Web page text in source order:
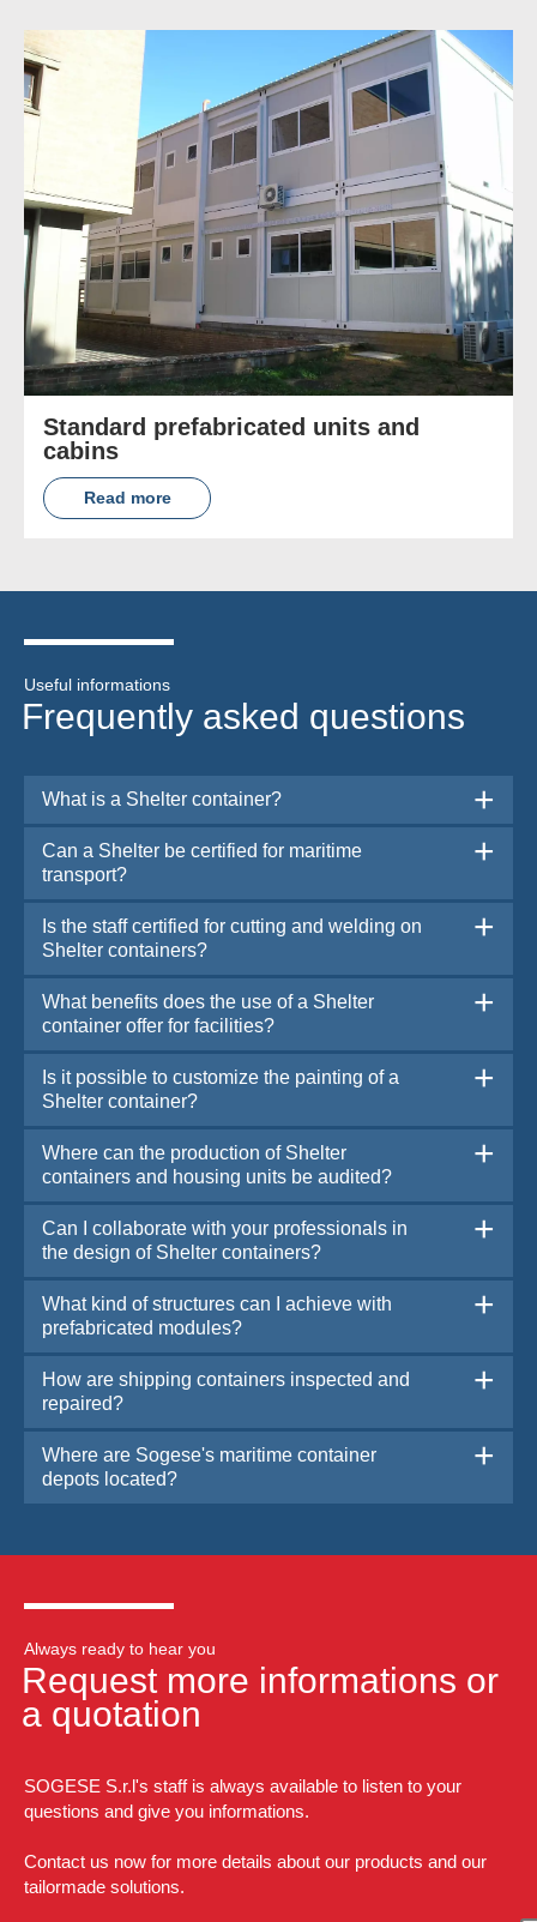
Standard prefabricated units and
cabins
Read more
Useful informations
Frequently asked questions
What is a Shelter container?
Can a Shelter be certified for maritime
transport?
Is the staff certified for cutting and welding on
Shelter containers?
What benefits does the use of a Shelter
container offer for facilities?
Is it possible to customize the painting of a
Shelter container?
Where can the production of Shelter
containers and housing units be audited?
Can I collaborate with your professionals in
the design of Shelter containers?
What kind of structures can I achieve with
prefabricated modules?
How are shipping containers inspected and
repaired?
Where are Sogese's maritime container
depots located?
Always ready to hear you
Request more informations or
a quotation
SOGESE S.r.l's staff is always available to listen to your
questions and give you informations.
Contact us now for more details about our products and our
tailormade solutions.